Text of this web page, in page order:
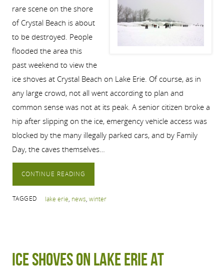
rare scene on the shore
of Crystal Beach is about
to be destroyed. People
flooded the area this
past weekend to view the
ice shoves at Crystal Beach on Lake Erie. Of course, as in
any large crowd, not all went according to plan and
common sense was not at its peak. A senior citizen broke a
hip after slipping on the ice, emergency vehicle access was
blocked by the many illegally parked cars, and by Family
Day, the caves themselves…
CONTINUE READING
TAGGED lake erie, news, winter
Ice shoves on Lake Erie at